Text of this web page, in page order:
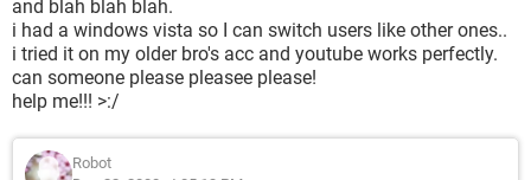
and blah blah blah.
i had a windows vista so I can switch users like other ones..
i tried it on my older bro's acc and youtube works perfectly.
can someone please pleasee please!
help me!!! >:/
Robot